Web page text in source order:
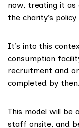
now, treating it as
the charity’s
It’s into this
consumption
recruitment and
completed by then.
This model will be
staff onsite, and